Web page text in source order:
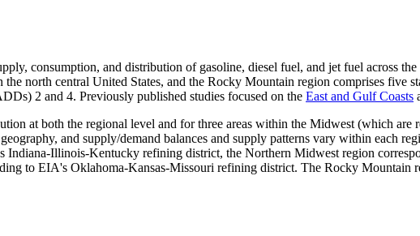
consumption, and distribution of gasoline, diesel fuel, and jet fuel across
north central United States, and the Rocky Mountain region comprises five
2 and 4. Previously published studies focused on the East and Gulf Coasts
at both the regional level and for three areas within the Midwest (which
and supply/demand balances and supply patterns vary within each
Illinois-Kentucky refining district, the Northern Midwest region
to EIA's Oklahoma-Kansas-Missouri refining district. The Rocky Mountain